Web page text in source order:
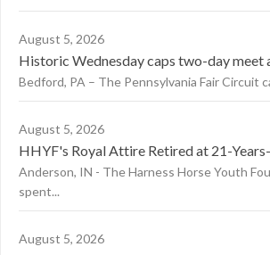
August 5, 2026
Historic Wednesday caps two-day meet
Bedford, PA – The Pennsylvania Fair Circuit
August 5, 2026
HHYF's Royal Attire Retired at 21-
Anderson, IN - The Harness Horse Youth
spent...
August 5, 2026